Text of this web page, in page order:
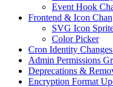
Event Hook
Frontend & Icon
SVG Icon
Color Picker
Cron Identity
Admin Permissions
Deprecations &
Encryption Format